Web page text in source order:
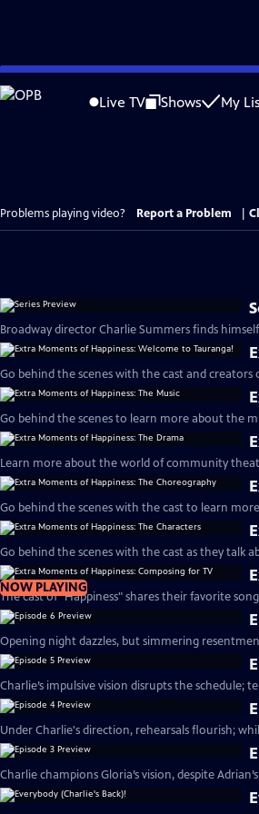
Skip
to
Live TV Shows My
Problems playing video? Report a Problem
Broadway director Charlie Summers finds
Go behind the scenes with the cast and
Go behind the scenes to learn more about the
Learn more about the world of community
Go behind the scenes with the cast to learn
Go behind the scenes with the cast as they talk
NOW PLAYING
The cast of "Happiness" shares their favorite
Opening night dazzles, but simmering
Charlie’s impulsive vision disrupts the schedule;
Under Charlie's direction, rehearsals flourish;
Charlie champions Gloria’s vision, despite